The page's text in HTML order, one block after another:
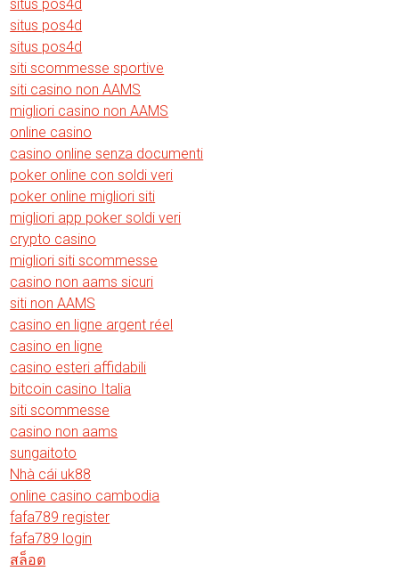
situs pos4d
situs pos4d
situs pos4d
siti scommesse sportive
siti casino non AAMS
migliori casino non AAMS
online casino
casino online senza documenti
poker online con soldi veri
poker online migliori siti
migliori app poker soldi veri
crypto casino
migliori siti scommesse
casino non aams sicuri
siti non AAMS
casino en ligne argent réel
casino en ligne
casino esteri affidabili
bitcoin casino Italia
siti scommesse
casino non aams
sungaitoto
Nhà cái uk88
online casino cambodia
fafa789 register
fafa789 login
สล็อต